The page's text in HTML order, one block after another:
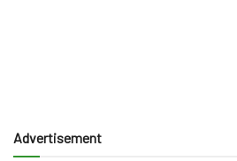
Advertisement